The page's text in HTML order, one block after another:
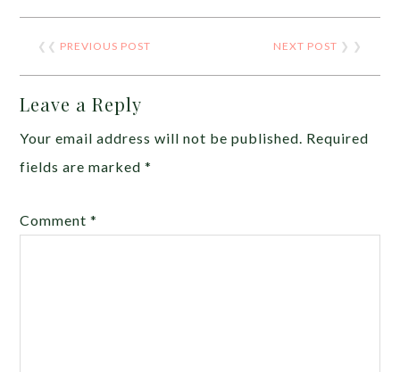
❮❮ PREVIOUS POST NEXT POST ❯ ❯
Leave a Reply
Your email address will not be published. Required
fields are marked*
Comment*